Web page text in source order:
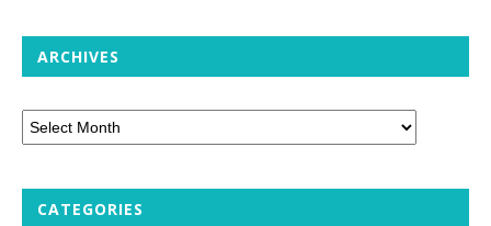
ARCHIVES
CATEGORIES